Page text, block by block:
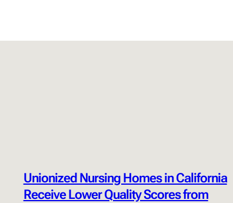
Unionized Nursing Homes in California
Receive Lower Quality Scores from